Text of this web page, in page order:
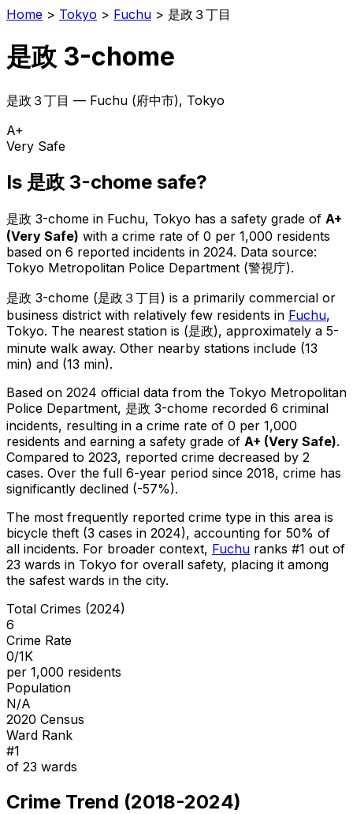
Home > Tokyo > Fuchu > 是政３丁目
是政 3-chome
是政３丁目 — Fuchu (府中市), Tokyo
A+
Very Safe
Is 是政 3-chome safe?
是政 3-chome in Fuchu, Tokyo has a safety grade of A+
(Very Safe) with a crime rate of 0 per 1,000 residents
based on 6 reported incidents in 2024. Data source:
Tokyo Metropolitan Police Department (警視庁).
是政 3-chome (是政３丁目 ) is a primarily commercial or
business district with relatively few residents in Fuchu,
Tokyo. The nearest station is (是政), approximately a 5-
minute walk away. Other nearby stations include (13
min) and (13 min).
Based on 2024 official data from the Tokyo Metropolitan
Police Department, 是政 3-chome recorded 6 criminal
incidents, resulting in a crime rate of 0 per 1,000
residents and earning a safety grade of A+ (Very Safe).
Compared to 2023, reported crime decreased by 2
cases. Over the full 6-year period since 2018, crime has
significantly declined (-57%).
The most frequently reported crime type in this area is
bicycle theft (3 cases in 2024), accounting for 50% of
all incidents. For broader context, Fuchu ranks #1 out of
23 wards in Tokyo for overall safety, placing it among
the safest wards in the city.
Total Crimes (2024)
6
Crime Rate
0/1K
per 1,000 residents
Population
N/A
2020 Census
Ward Rank
#1
of 23 wards
Crime Trend (2018-2024)